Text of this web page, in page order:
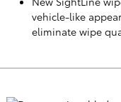
vehicle-like
eliminate wipe